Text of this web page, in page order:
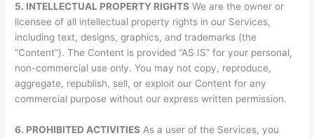
5. INTELLECTUAL PROPERTY RIGHTS We are the owner or
licensee of all intellectual property rights in our Services,
including text, designs, graphics, and trademarks (the
“Content”). The Content is provided “AS IS” for your personal,
non-commercial use only. You may not copy, reproduce,
aggregate, republish, sell, or exploit our Content for any
commercial purpose without our express written permission.
6. PROHIBITED ACTIVITIES As a user of the Services, you